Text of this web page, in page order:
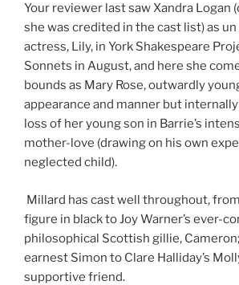
Your reviewer last saw Xandra Logan
she was credited in the cast list) as
actress, Lily, in York Shakespeare
Sonnets in August, and here she
bounds as Mary Rose, outwardly
appearance and manner but
loss of her young son in Barrie’s
mother-love (drawing on his own
neglected child).
Millard has cast well throughout,
figure in black to Joy Warner’s ever-
philosophical Scottish gillie, Cameron;
earnest Simon to Clare Halliday’s
supportive friend.